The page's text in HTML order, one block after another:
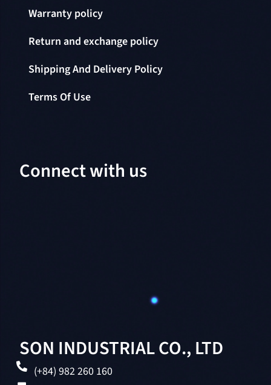
SON INDUSTRIAL CO., LTD
(+84) 982 260 160
Warranty policy
Return and exchange policy
Shipping And Delivery Policy
Terms Of Use
Connect with us